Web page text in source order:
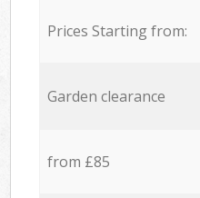
Prices Starting from:
Garden clearance
from £85